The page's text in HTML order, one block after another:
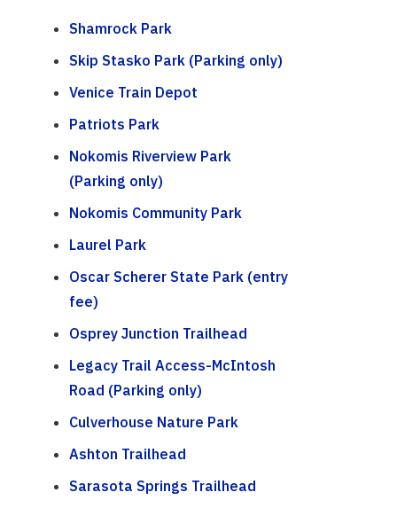
Shamrock Park
Skip Stasko Park (Parking only)
Venice Train Depot
Patriots Park
Nokomis Riverview Park
(Parking only)
Nokomis Community Park
Laurel Park
Oscar Scherer State Park (entry
fee)
Osprey Junction Trailhead
Legacy Trail Access-McIntosh
Road (Parking only)
Culverhouse Nature Park
Ashton Trailhead
Sarasota Springs Trailhead